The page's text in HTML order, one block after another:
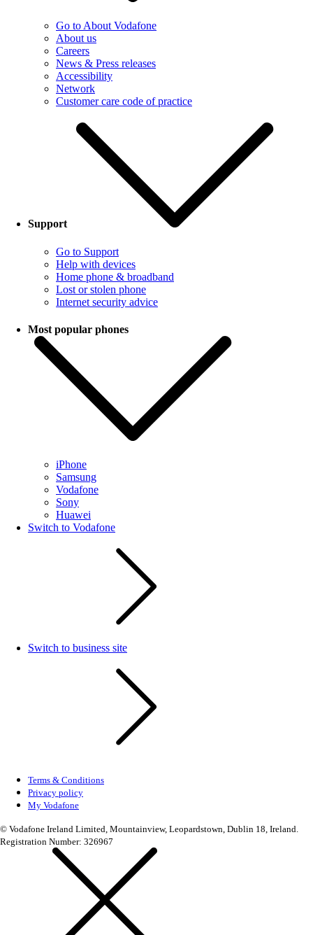
Go to About Vodafone
About us
Careers
News & Press releases
Accessibility
Network
Customer care code of practice
Support
Go to Support
Help with devices
Home phone & broadband
Lost or stolen phone
Internet security advice
Most popular phones
iPhone
Samsung
Vodafone
Sony
Huawei
Switch to Vodafone
Switch to business site
Terms & Conditions
Privacy policy
My Vodafone
© Vodafone Ireland Limited, Mountainview, Leopardstown, Dublin 18, Ireland.
Registration Number: 326967